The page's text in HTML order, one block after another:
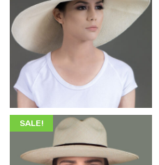
$349.00 215.00
SALE!